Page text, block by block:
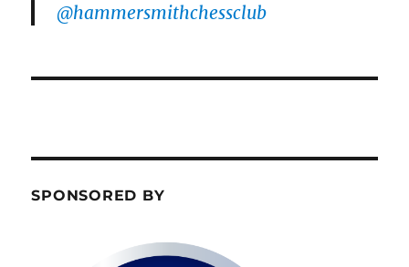
@hammersmithchessclub
SPONSORED BY